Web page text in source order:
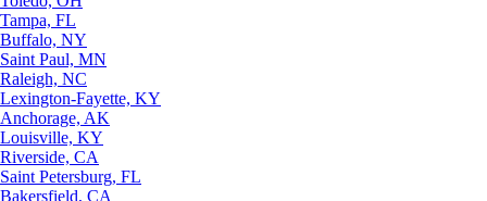
Tampa, FL
Buffalo, NY
Saint Paul, MN
Raleigh, NC
Lexington-Fayette, KY
Anchorage, AK
Louisville, KY
Riverside, CA
Saint Petersburg, FL
Bakersfield, CA